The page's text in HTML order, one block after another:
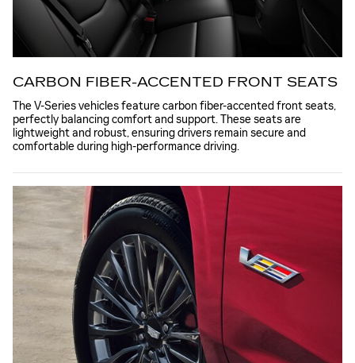
CARBON FIBER-ACCENTED FRONT SEATS
The V-Series vehicles feature carbon fiber-accented front seats,
perfectly balancing comfort and support. These seats are
lightweight and robust, ensuring drivers remain secure and
comfortable during high-performance driving.